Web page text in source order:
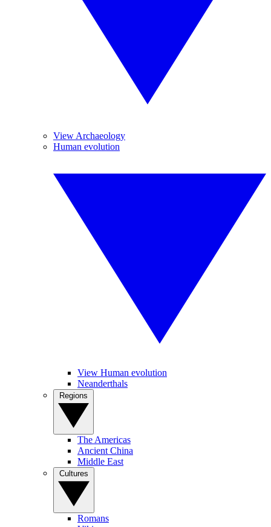
View Archaeology
Human evolution
View Human evolution
Neanderthals
The Americas
Ancient China
Middle East
Romans